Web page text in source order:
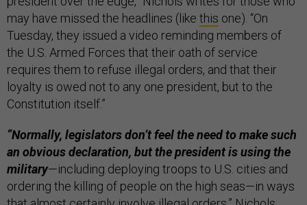
may have missed the headlines (like this one). “On
Tuesday, they issued a video reminding members of
the U.S. Armed Forces that their oath of service
requires them to refuse illegal orders, and that their
loyalty is owed not to any one president, but to the
Constitution itself.”
“Normally, legislators don’t feel the need to make such
an obvious declaration, but the president is using the
military—including deploying troops to U.S. cities and
ordering the killing of people on the high seas—in ways